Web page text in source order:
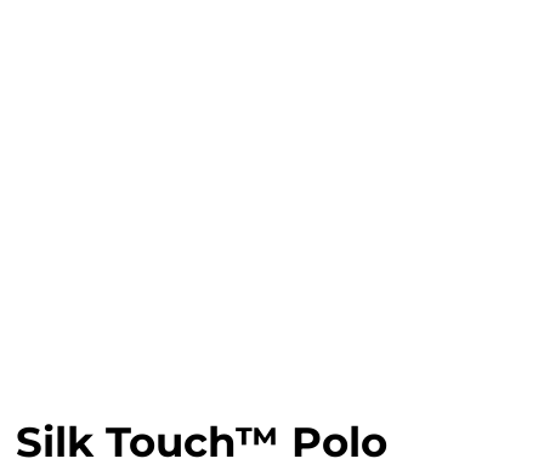
Silk Touch™ Polo